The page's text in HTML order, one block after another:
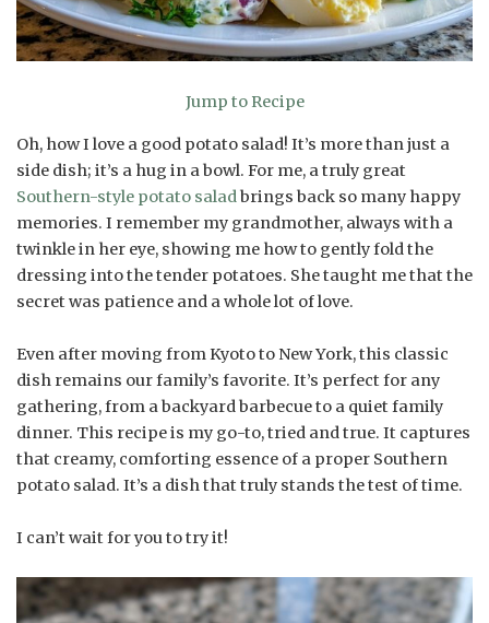
Jump to Recipe
Oh, how I love a good potato salad! It’s more than just a
side dish; it’s a hug in a bowl. For me, a truly great
Southern-style potato saladbrings back so many happy
memories. I remember my grandmother, always with a
twinkle in her eye, showing me how to gently fold the
dressing into the tender potatoes. She taught me that the
secret was patience and a whole lot of love.
Even after moving from Kyoto to New York, this classic
dish remains our family’s favorite. It’s perfect for any
gathering, from a backyard barbecue to a quiet family
dinner. This recipe is my go-to, tried and true. It captures
that creamy, comforting essence of a proper Southern
potato salad. It’s a dish that truly stands the test of time.
I can’t wait for you to try it!